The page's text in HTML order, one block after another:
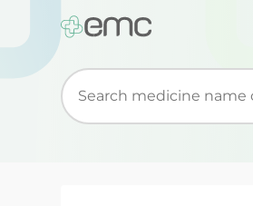
Start typing to retrieve